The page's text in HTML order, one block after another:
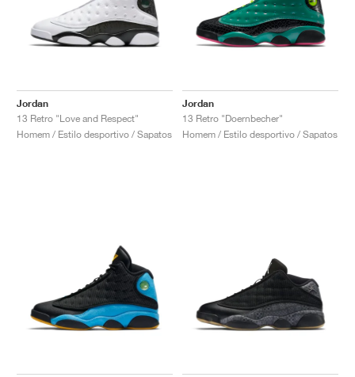
Jordan
13 Retro "Love and Respect"
Homem / Estilo desportivo / Sapatos
Jordan
13 Retro "Doernbecher"
Homem / Estilo desportivo / Sapatos